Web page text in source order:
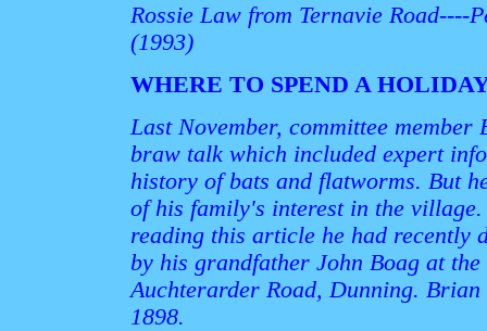
Rossie Law from Ternavie Road----
(1993)
WHERE TO SPEND A
Last November, committee
braw talk which included expert
history of bats and flatworms. But
of his family's interest in the
reading this article he had recently
by his grandfather John Boag at
Auchterarder Road, Dunning.
1898.